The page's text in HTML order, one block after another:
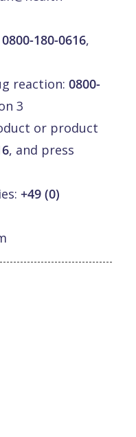
0800-180-0616,
reaction: 0800-
3
or product
, and press
+49 (0)